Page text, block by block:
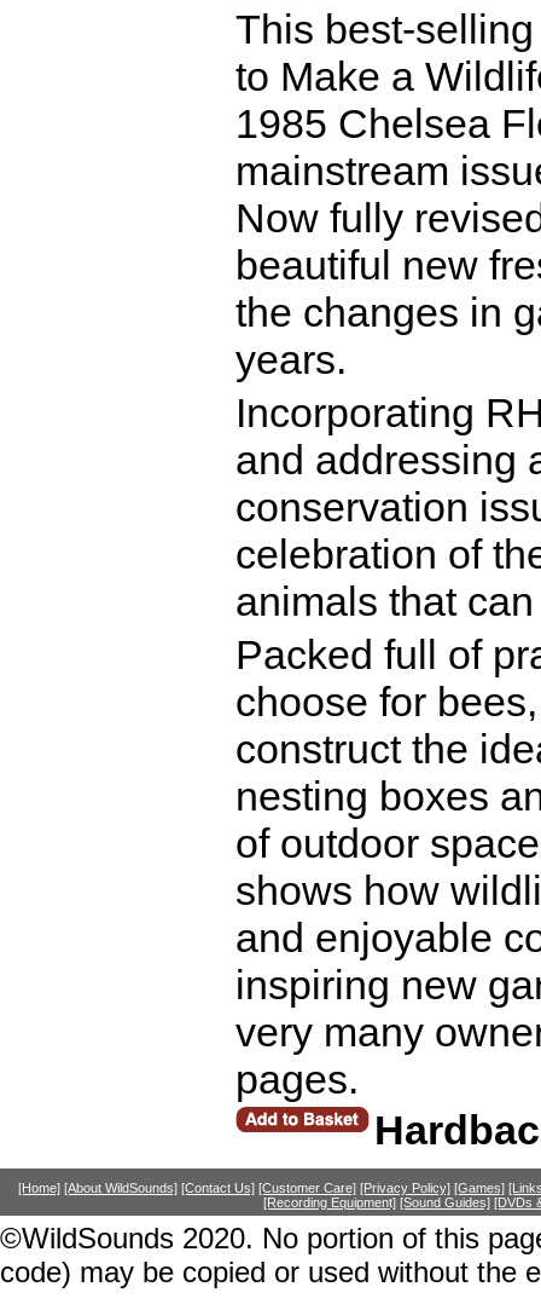
This best-
to Make a
1985 Chelsea
mainstream
Now fully
beautiful new
the changes in
years.
Incorporating
and addressing
conservation
celebration of
animals that
Packed full of
choose for
construct the
nesting boxes
of outdoor
shows how
and enjoyable
inspiring new
very many
pages.
[Home] [About WildSounds] [Contact Us] [Customer Care] [Privacy Policy] [Games]
[Recording Equipment] [Sound Guides] [DVDs
©WildSounds 2020. No portion of this
code) may be copied or used without the